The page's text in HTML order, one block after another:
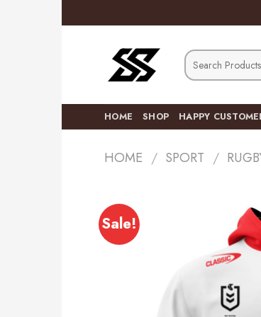
to
Search
for:
HOME SHOP HAPPY
HOME / SPORT /
Sale!